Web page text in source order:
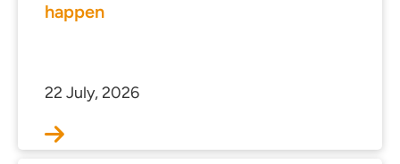
us
happen
22 July, 2026